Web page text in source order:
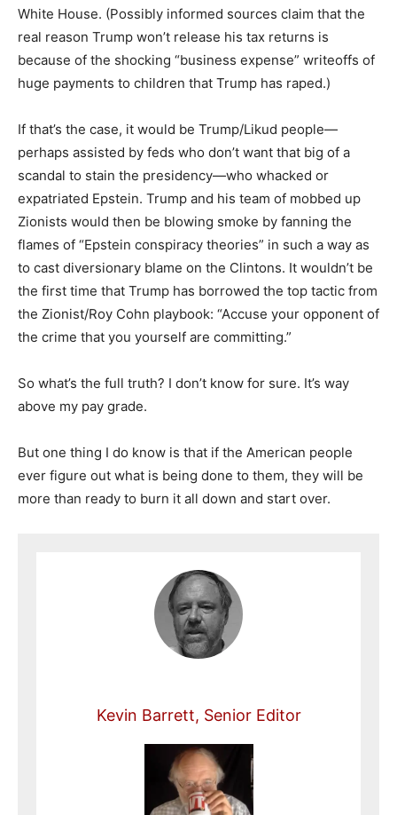
White House. (Possibly informed sources claim that the
real reason Trump won’t release his tax returns is
because of the shocking “business expense” writeoffs of
huge payments to children that Trump has raped.)
If that’s the case, it would be Trump/Likud people—
perhaps assisted by feds who don’t want that big of a
scandal to stain the presidency—who whacked or
expatriated Epstein. Trump and his team of mobbed up
Zionists would then be blowing smoke by fanning the
flames of “Epstein conspiracy theories” in such a way as
to cast diversionary blame on the Clintons. It wouldn’t be
the first time that Trump has borrowed the top tactic from
the Zionist/Roy Cohn playbook: “Accuse your opponent of
the crime that you yourself are committing.”
So what’s the full truth? I don’t know for sure. It’s way
above my pay grade.
But one thing I do know is that if the American people
ever figure out what is being done to them, they will be
more than ready to burn it all down and start over.
Kevin Barrett, Senior Editor